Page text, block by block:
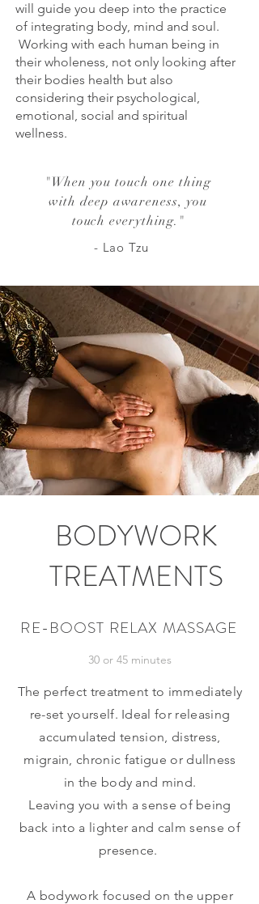
will guide you deep into the practice
of integrating body, mind and soul.
Working with each human being in
their wholeness, not only looking after
their bodies health but also
considering their psychological,
emotional, social and spiritual
wellness.
"When you touch one thing
with deep awareness, you
touch everything. "
- Lao Tzu
BODYWORK
TREATMENTS
RE-BOOST RELAX MASSAGE
30 or 45 minutes
The perfect treatment to immediately
re-set yourself. Ideal for releasing
accumulated tension, distress,
migrain, chronic fatigue or dullness
in the body and mind.
Leaving you with a sense of being
back into a lighter and calm sense of
presence.
A bodywork focused on the upper